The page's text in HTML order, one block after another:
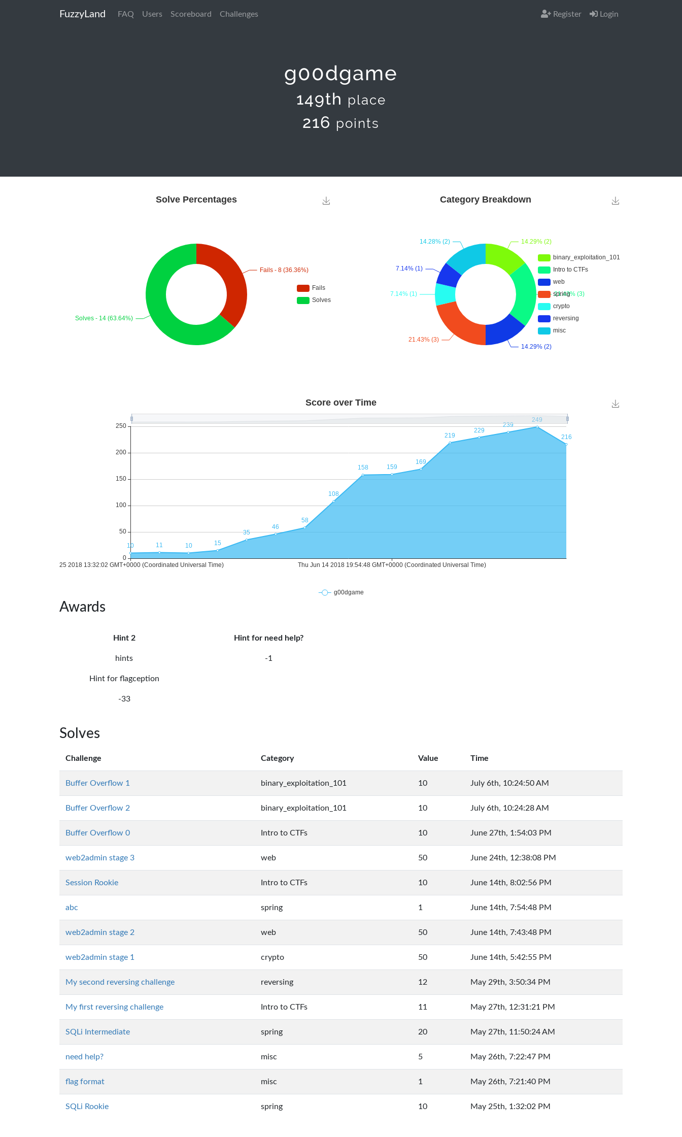
FuzzyLand FAQ Users Scoreboard Challenges Register Login
g00dgame
149th place
216 points
Awards
Hint 2
hints
Hint for flagception
-33
Hint for need help?
-1
Solves
Challenge Category Value Time
Buffer Overflow 1 binary_exploitation_101 10 July 6th, 10:24:50 AM
Buffer Overflow 2 binary_exploitation_101 10 July 6th, 10:24:28 AM
Buffer Overflow 0 Intro to CTFs 10 June 27th, 1:54:03 PM
web2admin stage 3 web 50 June 24th, 12:38:08 PM
Session Rookie Intro to CTFs 10 June 14th, 8:02:56 PM
abc spring 1 June 14th, 7:54:48 PM
web2admin stage 2 web 50 June 14th, 7:43:48 PM
web2admin stage 1 crypto 50 June 14th, 5:42:55 PM
My second reversing challenge reversing 12 May 29th, 3:50:34 PM
My first reversing challenge Intro to CTFs 11 May 27th, 12:31:21 PM
SQLi Intermediate spring 20 May 27th, 11:50:24 AM
need help? misc 5 May 26th, 7:22:47 PM
flag format misc 1 May 26th, 7:21:40 PM
SQLi Rookie spring 10 May 25th, 1:32:02 PM